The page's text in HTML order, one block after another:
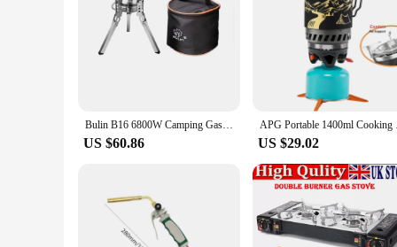
Bulin B16 6800W Camping Gas Stove Strong Flame Burner Folding Propane Stove Burner Camping Cooker Universal Cooking Accessories
US $60.86
APG
US $29.02